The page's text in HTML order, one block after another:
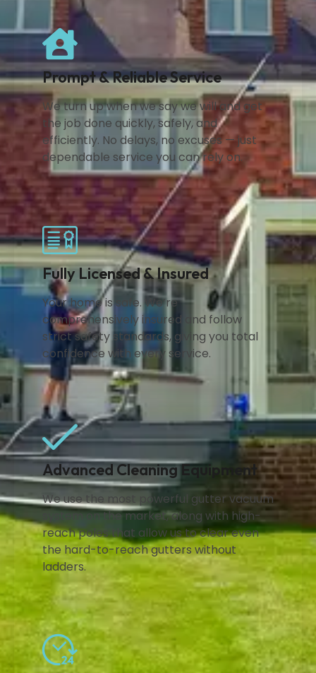
Prompt & Reliable Service
We turn up when we say we will and get
the job done quickly, safely, and
efficiently. No delays, no excuses — just
dependable service you can rely on.
Fully Licensed & Insured
Your home is safe. We’re
comprehensively insured and follow
strict safety standards, giving you total
confidence with every service.
Advanced Cleaning Equipment
We use the most powerful gutter vacuum
system on the market, along with high-
reach poles that allow us to clear even
the hard-to-reach gutters without
ladders.